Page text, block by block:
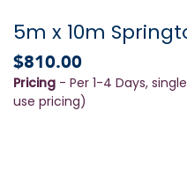
5m x 10m
$810.00
Pricing - Per 1-4 Days,
use pricing)